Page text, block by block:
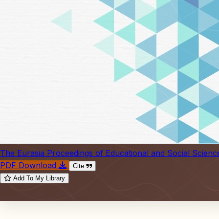
The Eurasia Proceedings of Educational and Social
PDF Download
Cite
Add To My Library